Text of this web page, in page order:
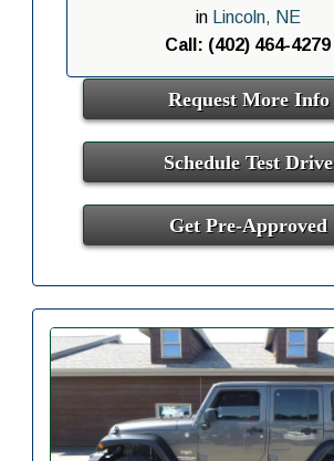
in
Lincoln, NE
Call: (402) 464-4279
Request More Info
Schedule Test Drive
Get Pre-Approved